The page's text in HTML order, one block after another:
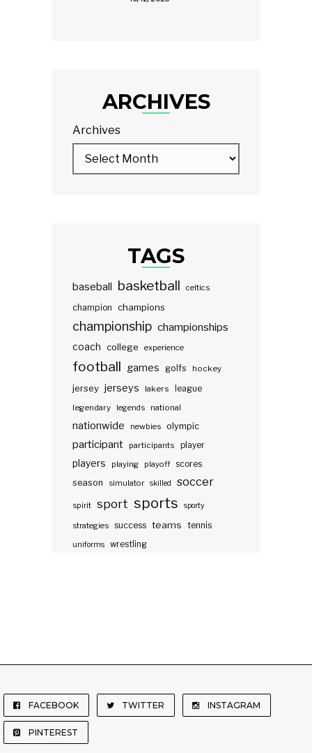
ARCHIVES
Archives
TAGS
baseball basketball celtics
champion champions
championship championships
coach college experience
football games golfs hockey
jersey jerseys lakers
league
legendary
legends national
nationwide newbies olympic
participant participants player
players playing playoff scores
season
simulator skilled soccer
spirit sport sports sporty
strategies success teams tennis
uniforms wrestling
FACEBOOK TWITTER INSTAGRAM
PINTEREST